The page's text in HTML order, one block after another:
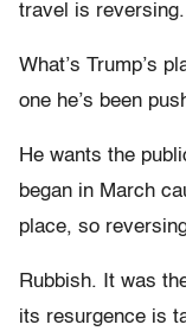
travel is reversing.
What’s Trump’s
one he’s been
He wants the
began in March
place, so
Rubbish. It was
its resurgence is